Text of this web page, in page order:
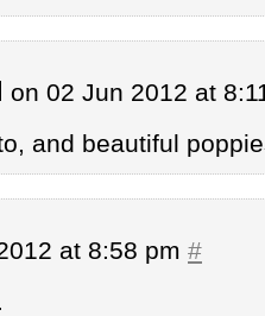
on 02 Jun 2012 at
and beautiful
at 8:58 pm #